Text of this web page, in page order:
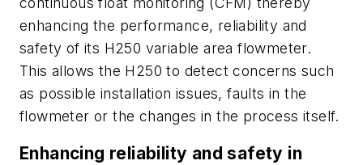
enhancing the performance, reliability and
safety of its H250 variable area flowmeter.
This allows the H250 to detect concerns such
as possible installation issues, faults in the
flowmeter or the changes in the process itself.
Enhancing reliability and safety in